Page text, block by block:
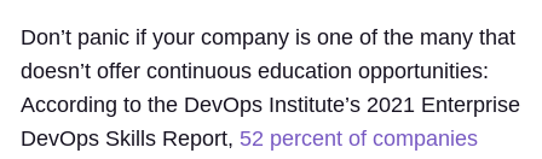
Don’t panic if your company is one of the many that
doesn’t offer continuous education opportunities:
According to the DevOps Institute’s 2021 Enterprise
DevOps Skills Report, 52 percent of companies